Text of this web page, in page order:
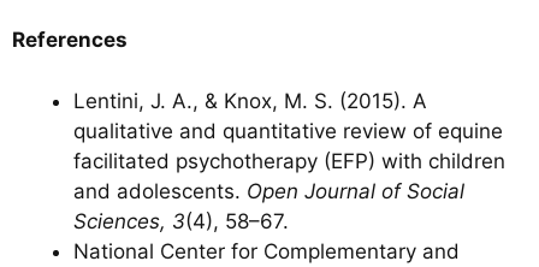
References
Lentini, J. A., & Knox, M. S. (2015). A
qualitative and quantitative review of equine
facilitated psychotherapy (EFP) with children
and adolescents. Open Journal of Social
Sciences, 3(4), 58–67.
National Center for Complementary and